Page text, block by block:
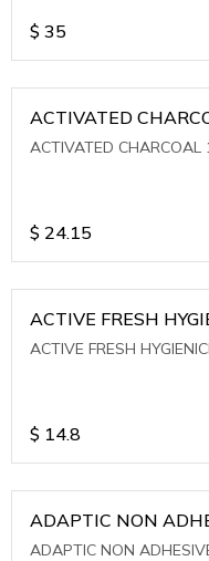
$ 35
ACTIVATED
ACTIVATED CHARCOAL
$ 24.15
ACTIVE FRESH
ACTIVE FRESH
$ 14.8
ADAPTIC NON
ADAPTIC NON